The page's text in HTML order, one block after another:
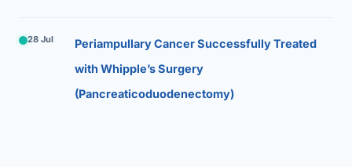
28 Jul
Periampullary Cancer Successfully Treated
with Whipple’s Surgery
(Pancreaticoduodenectomy)